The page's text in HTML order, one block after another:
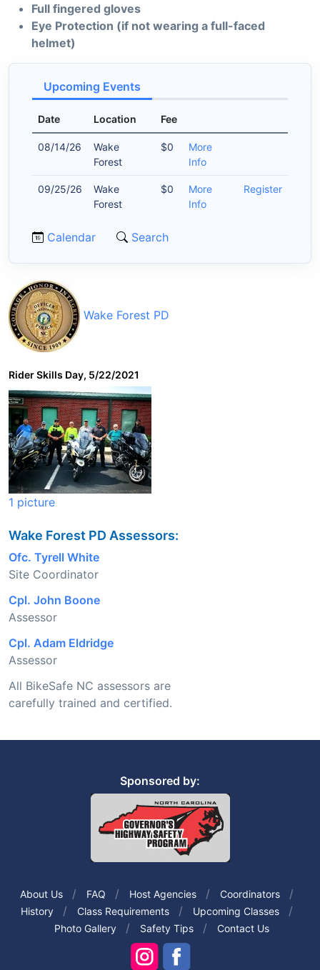
Full fingered gloves
Eye Protection (if not wearing a full-faced
helmet)
Upcoming Events
Date Location Fee
08/14/26
Wake
Forest
$0
More
Info
09/25/26
Wake
Forest
$0
More
Info
Register
Calendar Search
Wake Forest PD
Rider Skills Day, 5/22/2021
1 picture
Wake Forest PD Assessors:
Ofc. Tyrell White
Site Coordinator
Cpl. John Boone
Assessor
Cpl. Adam Eldridge
Assessor
All BikeSafe NC assessors are
carefully trained and certified.
Sponsored by:
About Us FAQ Host Agencies
Coordinators
History
Class Requirements
Upcoming Classes
Photo Gallery
Safety Tips Contact Us